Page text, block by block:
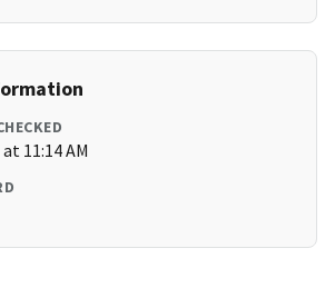
11:14 AM